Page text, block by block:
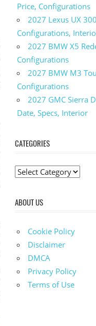
Price, Configurations
2027 Lexus UX
Configurations,
2027 BMW X5
Configurations
2027 BMW M3
Configurations
2027 GMC Sierra
Date, Specs, Interior
CATEGORIES
C
t
ABOUT US
Cookie Policy
Disclaimer
DMCA
Privacy Policy
Terms of Use